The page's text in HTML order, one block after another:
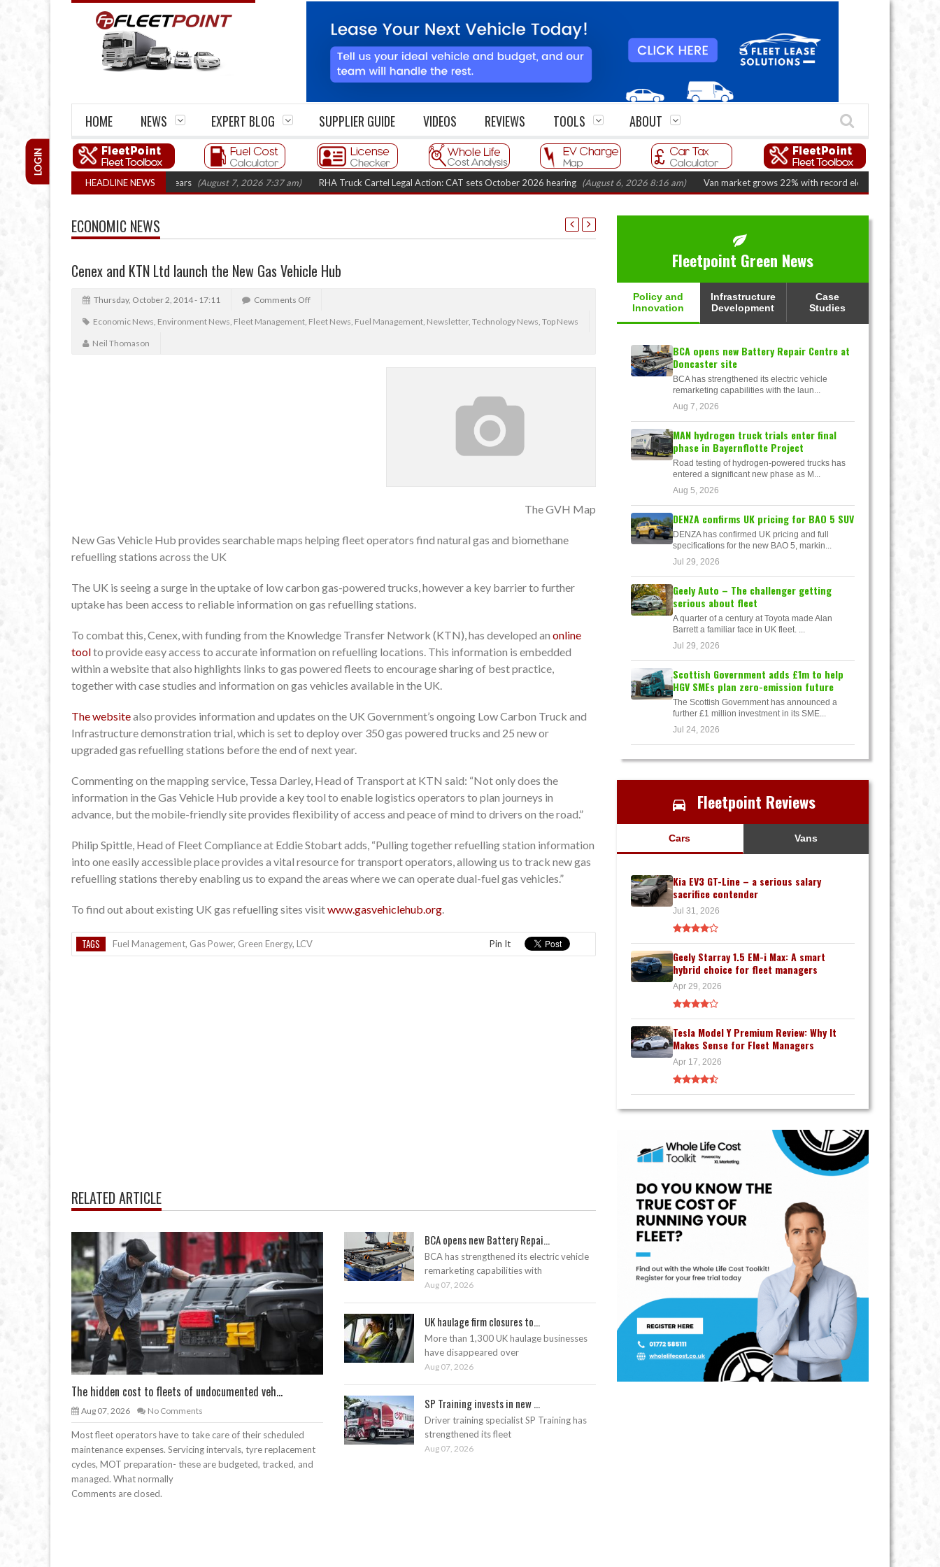
HOME NEWS EXPERT BLOG SUPPLIER GUIDE VIDEOS REVIEWS TOOLS ABOUT
LOGIN
HEADLINE NEWS
firm closures top 1,300 in three years (August 7, 2026 7:37 am) RHA Truck Cartel Legal Action: CAT sets October 2026 hearing (August 6, 2026 8:16 am) Van market grows 22% with record electric LCV registrations
ECONOMIC NEWS
Cenex and KTN Ltd launch the New Gas Vehicle Hub
Thursday, October 2, 2014 - 17:11 Comments Off
Economic News, Environment News, Fleet Management, Fleet News, Fuel Management, Newsletter, Technology News, Top News
Neil Thomason
The GVH Map
New Gas Vehicle Hub provides searchable maps helping fleet operators find natural gas and biomethane
refuelling stations across the UK
The UK is seeing a surge in the uptake of low carbon gas-powered trucks, however a key barrier to further
uptake has been access to reliable information on gas refuelling stations.
To combat this, Cenex, with funding from the Knowledge Transfer Network (KTN), has developed an online
toolto provide easy access to accurate information on refuelling locations. This information is embedded
within a website that also highlights links to gas powered fleets to encourage sharing of best practice,
together with case studies and information on gas vehicles available in the UK.
The websitealso provides information and updates on the UK Government’s ongoing Low Carbon Truck and
Infrastructure demonstration trial, which is set to deploy over 350 gas powered trucks and 25 new or
upgraded gas refuelling stations before the end of next year.
Commenting on the mapping service, Tessa Darley, Head of Transport at KTN said: “Not only does the
information in the Gas Vehicle Hub provide a key tool to enable logistics operators to plan journeys in
advance, but the mobile-friendly site provides flexibility of access and peace of mind to drivers on the road.”
Philip Spittle, Head of Fleet Compliance at Eddie Stobart adds, “Pulling together refuelling station information
into one easily accessible place provides a vital resource for transport operators, allowing us to track new gas
refuelling stations thereby enabling us to expand the areas where we can operate dual-fuel gas vehicles.”
To find out about existing UK gas refuelling sites visitwww.gasvehiclehub.org.
TAGS Fuel Management, Gas Power, Green Energy, LCV Pin It
RELATED ARTICLE
The hidden cost to fleets of undocumented veh...
Aug 07, 2026 No Comments
Most fleet operators have to take care of their scheduled
maintenance expenses. Servicing intervals, tyre replacement
cycles, MOT preparation- these are budgeted, tracked, and
managed. What normally
BCA opens new Battery Repai...
BCA has strengthened its electric vehicle
remarketing capabilities with
Aug 07, 2026
UK haulage firm closures to...
More than 1,300 UK haulage businesses
have disappeared over
Aug 07, 2026
SP Training invests in new ...
Driver training specialist SP Training has
strengthened its fleet
Aug 07, 2026
Comments are closed.
Fleetpoint Green News
Policy and
Innovation
Infrastructure
Development
Case
Studies
BCA opens new Battery Repair Centre at
Doncaster site
BCA has strengthened its electric vehicle
remarketing capabilities with the laun...
Aug 7, 2026
MAN hydrogen truck trials enter final
phase in Bayernflotte Project
Road testing of hydrogen-powered trucks has
entered a significant new phase as M...
Aug 5, 2026
DENZA confirms UK pricing for BAO 5 SUV
DENZA has confirmed UK pricing and full
specifications for the new BAO 5, markin...
Jul 29, 2026
Geely Auto – The challenger getting
serious about fleet
A quarter of a century at Toyota made Alan
Barrett a familiar face in UK fleet. ...
Jul 29, 2026
Scottish Government adds £1m to help
HGV SMEs plan zero-emission future
The Scottish Government has announced a
further £1 million investment in its SME...
Jul 24, 2026
Fleetpoint Reviews
Cars Vans
Kia EV3 GT-Line – a serious salary
sacrifice contender
Jul 31, 2026
Geely Starray 1.5 EM-i Max: A smart
hybrid choice for fleet managers
Apr 29, 2026
Tesla Model Y Premium Review: Why It
Makes Sense for Fleet Managers
Apr 17, 2026